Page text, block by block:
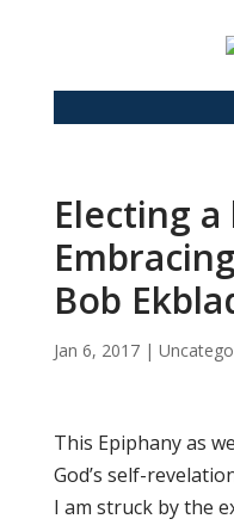
Electing
Bob
Jan 6, 2017|
This Epiphany as
God’s self-
I am struck by the